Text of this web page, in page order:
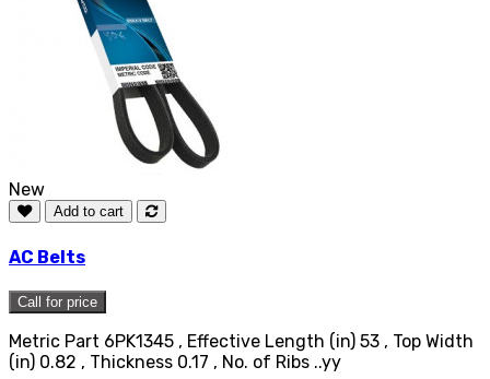
New
Add to cart
AC Belts
Call for price
Metric Part 6PK1345 , Effective Length (in) 53 , Top Width
(in) 0.82 , Thickness 0.17 , No. of Ribs ..yy